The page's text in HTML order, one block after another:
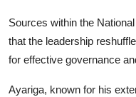
Sources within the
that the leadership
for effective governance
Ayariga, known for his